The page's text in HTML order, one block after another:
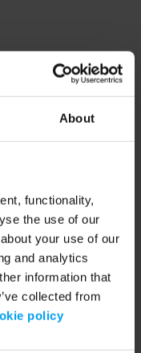
About
functionality,
the use of our
your use of our
and analytics
information that
collected from
policy